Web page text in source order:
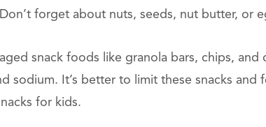
forget about nuts, seeds, nut butter, or
snack foods like granola bars, chips,
sodium. It’s better to limit these snacks and
for kids.